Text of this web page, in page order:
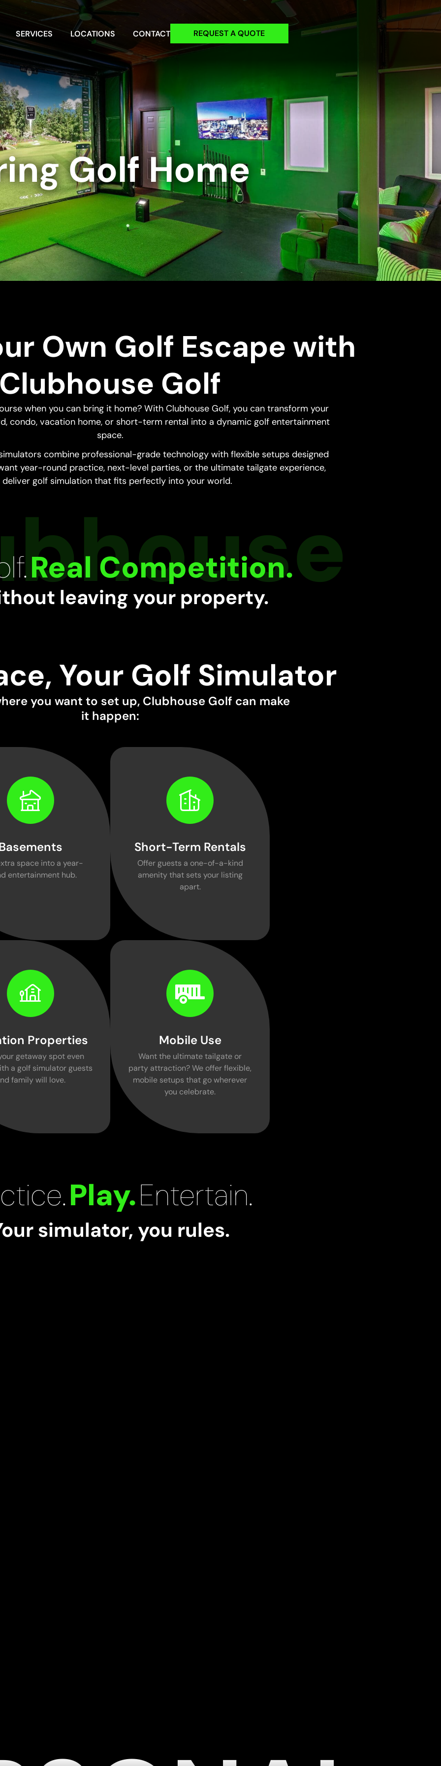
SERVICES LOCATIONS CONTACT REQUEST A QUOTE
Golf Home
Own Golf Escape with
Golf
when you can bring it home? With Clubhouse Golf, you can transform your
condo, vacation home, or short-term rental into a dynamic golf entertainment
space.
combine professional-grade technology with flexible setups designed
year-round practice, next-level parties, or the ultimate tailgate experience,
deliver golf simulation that fits perfectly into your world.
Real Competition.
leaving your property.
Your Golf Simulator
you want to set up, Clubhouse Golf can make
it happen:
space into a year-
entertainment hub.
Short-Term Rentals
Offer guests a one-of-a-kind
amenity that sets your listing
apart.
Properties
getaway spot even
a golf simulator guests
family will love.
Mobile Use
Want the ultimate tailgate or
party attraction? We offer flexible,
mobile setups that go wherever
you celebrate.
Play.Entertain.
simulator, you rules.